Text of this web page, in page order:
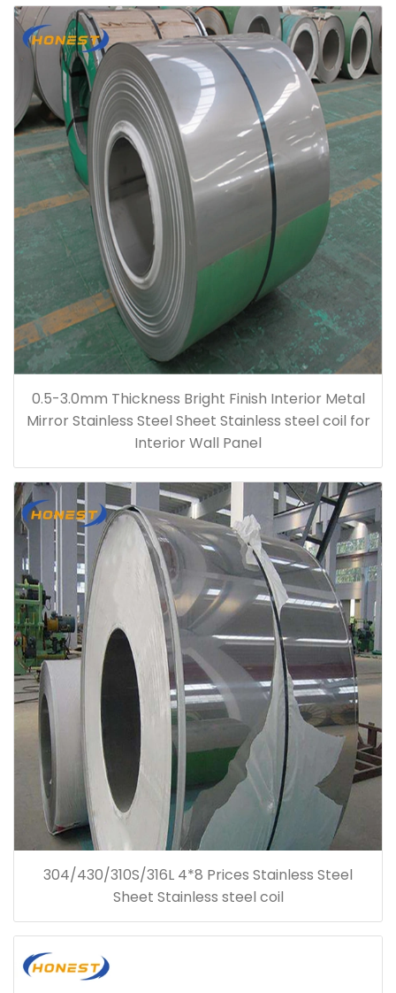
0.5-3.0mm Thickness Bright Finish Interior Metal
Mirror Stainless Steel Sheet Stainless steel coil for
Interior Wall Panel
304/430/310S/316L 4*8 Prices Stainless Steel
Sheet Stainless steel coil